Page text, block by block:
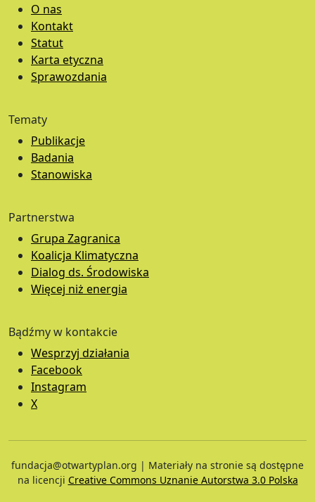
O nas
Kontakt
Statut
Karta etyczna
Sprawozdania
Tematy
Publikacje
Badania
Stanowiska
Partnerstwa
Grupa Zagranica
Koalicja Klimatyczna
Dialog ds. Środowiska
Więcej niż energia
Bądźmy w kontakcie
Wesprzyj działania
Facebook
Instagram
X
fundacja@otwartyplan.org | Materiały na stronie są dostępne
na licencji Creative Commons Uznanie Autorstwa 3.0 Polska